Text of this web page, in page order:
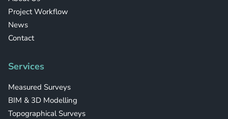
Project Workflow
News
Contact
Services
Measured Surveys
BIM & 3D Modelling
Topographical Surveys